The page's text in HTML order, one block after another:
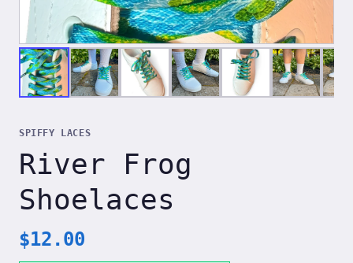
SPIFFY LACES
River Frog
Shoelaces
$12.00